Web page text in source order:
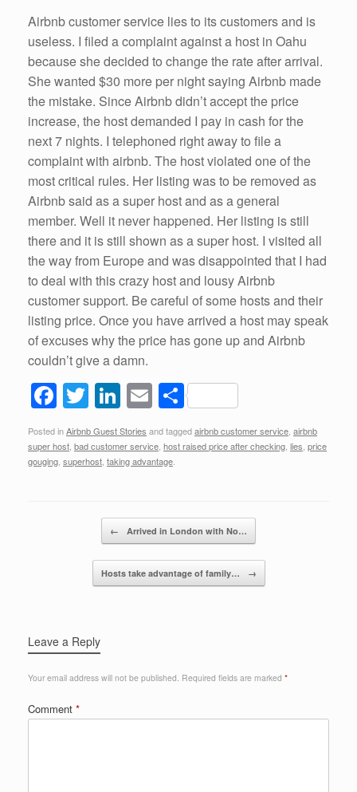
Airbnb customer service lies to its customers and is
useless. I filed a complaint against a host in Oahu
because she decided to change the rate after arrival.
She wanted $30 more per night saying Airbnb made
the mistake. Since Airbnb didn’t accept the price
increase, the host demanded I pay in cash for the
next 7 nights. I telephoned right away to file a
complaint with airbnb. The host violated one of the
most critical rules. Her listing was to be removed as
Airbnb said as a super host and as a general
member. Well it never happened. Her listing is still
there and it is still shown as a super host. I visited all
the way from Europe and was disappointed that I had
to deal with this crazy host and lousy Airbnb
customer support. Be careful of some hosts and their
listing price. Once you have arrived a host may speak
of excuses why the price has gone up and Airbnb
couldn’t give a damn.
F
a
c
e
T
wi
tt
er
Li
n
k
e
n
E
m
ail
S
h
ar
Posted inAirbnb Guest Stories and taggedairbnb customer service airbnb
super host bad customer service host raised price after checking lies price
gouging superhost taking advantage
← Arrived in London with No…
Hosts take advantage of family… →
Leave a Reply
Your email address will not be published. Required fields are marked *
Comment *